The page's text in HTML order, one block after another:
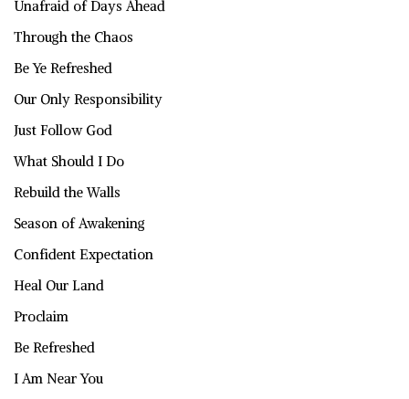
Unafraid of Days Ahead
Through the Chaos
Be Ye Refreshed
Our Only Responsibility
Just Follow God
What Should I Do
Rebuild the Walls
Season of Awakening
Confident Expectation
Heal Our Land
Proclaim
Be Refreshed
I Am Near You